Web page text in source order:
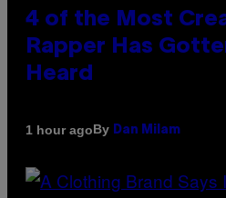
4 of the Most
Rapper Has
Heard
1 hour agoBy Dan Milam